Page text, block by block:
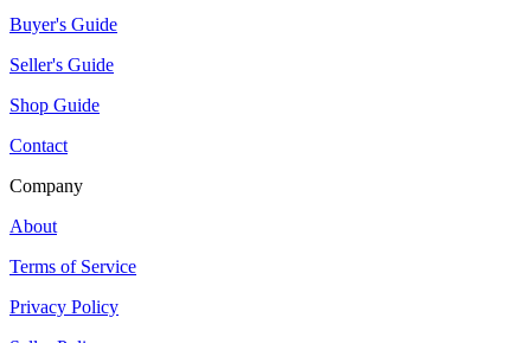
Buyer's Guide
Seller's Guide
Shop Guide
Contact
Company
About
Terms of Service
Privacy Policy